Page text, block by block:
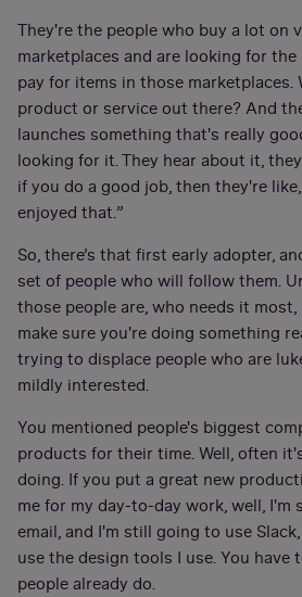
They're the people who buy a lot on
marketplaces and are looking for
pay for items in those marketplaces.
product or service out there? And
launches something that's really
looking for it. They hear about it,
if you do a good job, then they're
enjoyed that.”
So, there’s that first early adopter,
set of people who will follow them.
those people are, who needs it
make sure you're doing something
trying to displace people who are
mildly interested.
You mentioned people's biggest
products for their time. Well, often
doing. If you put a great new
me for my day-to-day work, well, I'm
email, and I'm still going to use
use the design tools I use. You have
people already do.